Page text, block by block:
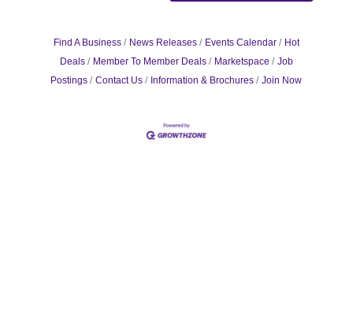
Find A Business News Releases Events Calendar
Hot
Deals
Member To Member Deals Marketspace
Job
Postings
Contact Us Information & Brochures Join Now